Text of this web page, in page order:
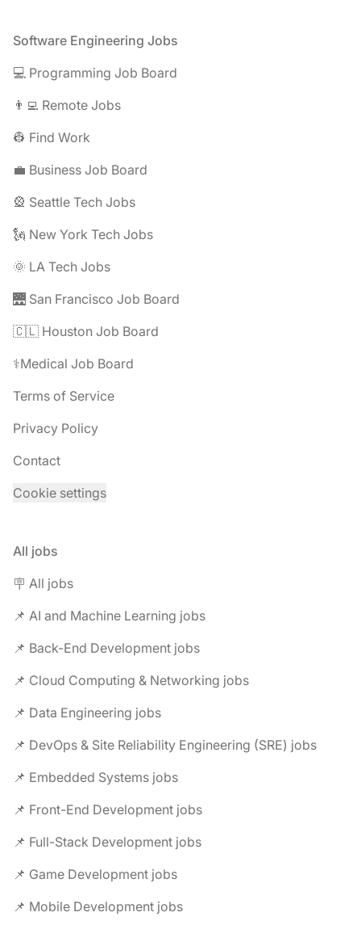
Footer
Software Engineering Jobs
💻 Programming Job Board
👨‍💻 Remote Jobs
👷 Find Work
💼 Business Job Board
🎡 Seattle Tech Jobs
🗽 New York Tech Jobs
🌞 LA Tech Jobs
🌉 San Francisco Job Board
🇨🇱 Houston Job Board
⚕️Medical Job Board
Terms of Service
Privacy Policy
Contact
Cookie settings
All jobs
🪧 All jobs
📌 AI and Machine Learning jobs
📌 Back-End Development jobs
📌 Cloud Computing & Networking jobs
📌 Data Engineering jobs
📌 DevOps & Site Reliability Engineering (SRE) jobs
📌 Embedded Systems jobs
📌 Front-End Development jobs
📌 Full-Stack Development jobs
📌 Game Development jobs
📌 Mobile Development jobs